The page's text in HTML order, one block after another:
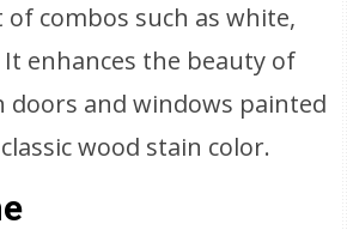
combos such as white,
It enhances the beauty of
doors and windows painted
wood stain color.